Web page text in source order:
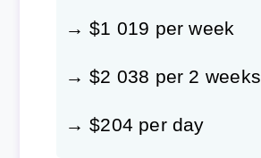
→ $1 019 per week
→ $2 038 per 2 weeks
→ $204 per day